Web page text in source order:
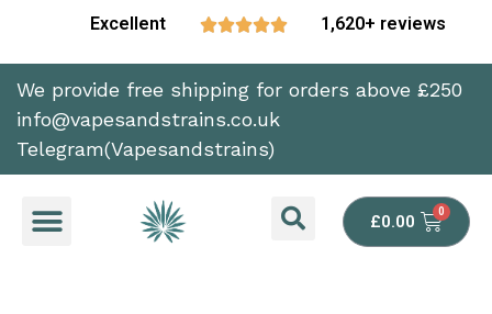
Excellent  1,620+ reviews
We provide free shipping for orders above £250
info@vapesandstrains.co.uk
Telegram(Vapesandstrains)
£0.00